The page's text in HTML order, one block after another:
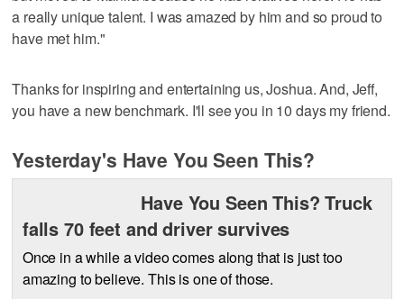
a really unique talent. I was amazed by him and so proud to
have met him."
Thanks for inspiring and entertaining us, Joshua. And, Jeff,
you have a new benchmark. I'll see you in 10 days my friend.
Yesterday's Have You Seen This?
Have You Seen This? Truck
falls 70 feet and driver survives
Once in a while a video comes along that is just too
amazing to believe. This is one of those.